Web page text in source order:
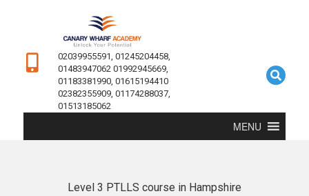
02039955591, 01245204458,
01483947062 01992945669,
01183381990, 01615194410
02382355909, 01174288037,
01513185062
MENU
Level 3 PTLLS course in Hampshire